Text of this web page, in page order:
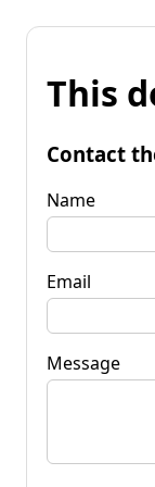
This
Contact
Name
Email
Message